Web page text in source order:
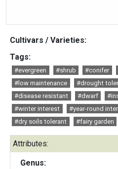
Cultivars / Varieties:
Tags:
#evergreen #shrub #conifer
#low maintenance
#drought
#disease resistant
#dwarf
#winter interest
#year-round
#dry soils tolerant
#fairy garden
Attributes:
Genus: